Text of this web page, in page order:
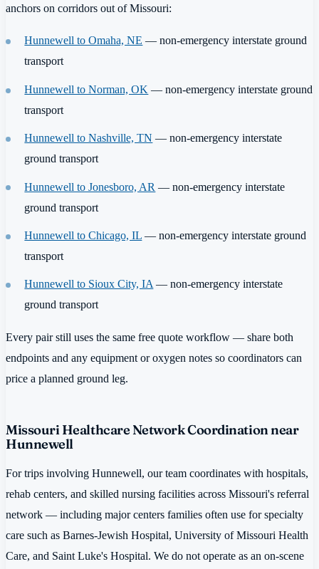
anchors on corridors out of Missouri:
Hunnewell to Omaha, NE — non-emergency interstate ground
transport
Hunnewell to Norman, OK — non-emergency interstate ground
transport
Hunnewell to Nashville, TN — non-emergency interstate
ground transport
Hunnewell to Jonesboro, AR — non-emergency interstate
ground transport
Hunnewell to Chicago, IL — non-emergency interstate ground
transport
Hunnewell to Sioux City, IA— non-emergency interstate
ground transport
Every pair still uses the same free quote workflow — share both
endpoints and any equipment or oxygen notes so coordinators can
price a planned ground leg.
Missouri Healthcare Network Coordination near
Hunnewell
For trips involving Hunnewell, our team coordinates with hospitals,
rehab centers, and skilled nursing facilities across Missouri's referral
network — including major centers families often use for specialty
care such as Barnes-Jewish Hospital, University of Missouri Health
Care, and Saint Luke's Hospital. We do not operate as an on-scene